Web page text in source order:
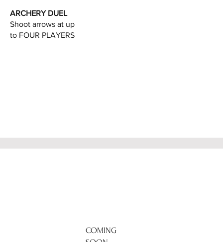
COMING
ARCHERY DUEL
Shoot arrows at up
to FOUR PLAYERS